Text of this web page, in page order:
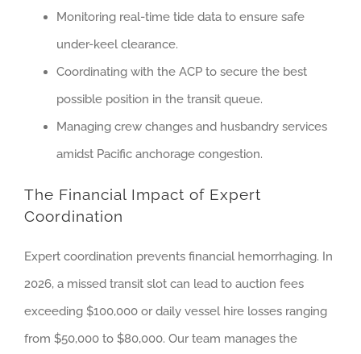
Monitoring real-time tide data to ensure safe
under-keel clearance.
Coordinating with the ACP to secure the best
possible position in the transit queue.
Managing crew changes and husbandry services
amidst Pacific anchorage congestion.
The Financial Impact of Expert
Coordination
Expert coordination prevents financial hemorrhaging. In
2026, a missed transit slot can lead to auction fees
exceeding $100,000 or daily vessel hire losses ranging
from $50,000 to $80,000. Our team manages the